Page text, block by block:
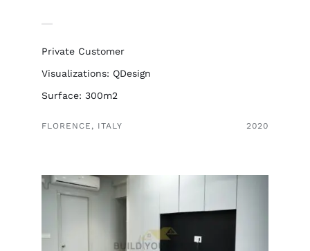
Private Customer
Visualizations: QDesign
Surface: 300m2
FLORENCE, ITALY 2020